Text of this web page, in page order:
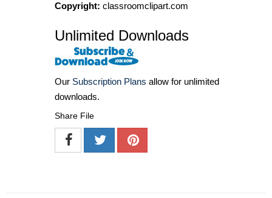
Copyright: classroomclipart.com
Unlimited Downloads
Our Subscription Plans allow for unlimited
downloads.
Share File